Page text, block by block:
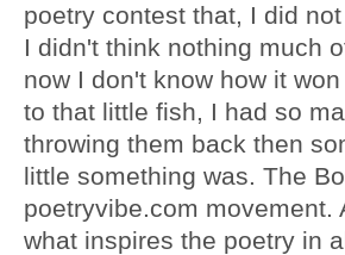
poetry contest that, I did
I didn't think nothing much
now I don't know how it
to that little fish, I had so
throwing them back then
little something was. The
poetryvibe.com movement.
what inspires the poetry in